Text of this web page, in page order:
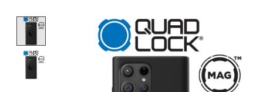
Product image slideshow Items